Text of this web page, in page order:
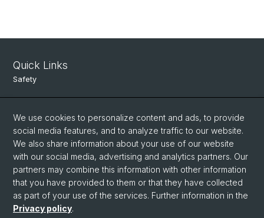
Quick Links
Safety
Intranet
Course Directory
Room Reservation Tool
Social Media
Instagram
We use cookies to personalize content and ads, to provide
social media features, and to analyze traffic to our website.
We also share information about your use of our website
with our social media, advertising and analytics partners. Our
partners may combine this information with other information
that you have provided to them or that they have collected
as part of your use of the services. Further information in the
Privacy policy.